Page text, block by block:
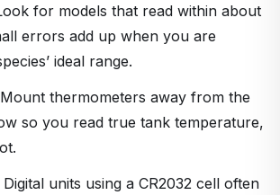
for models that read within about
errors add up when you are
ideal range.
Mount thermometers away from the
so you read true tank temperature,
Digital units using a CR2032 cell often